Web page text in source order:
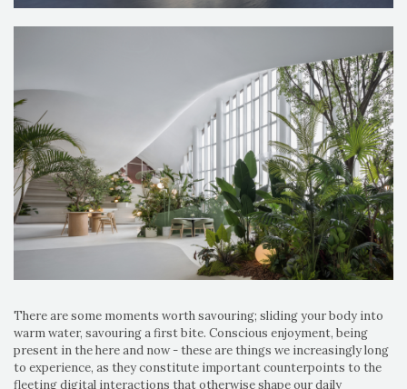
There are some moments worth savouring; sliding your body into
warm water, savouring a first bite. Conscious enjoyment, being
present in the here and now - these are things we increasingly long
to experience, as they constitute important counterpoints to the
fleeting digital interactions that otherwise shape our daily